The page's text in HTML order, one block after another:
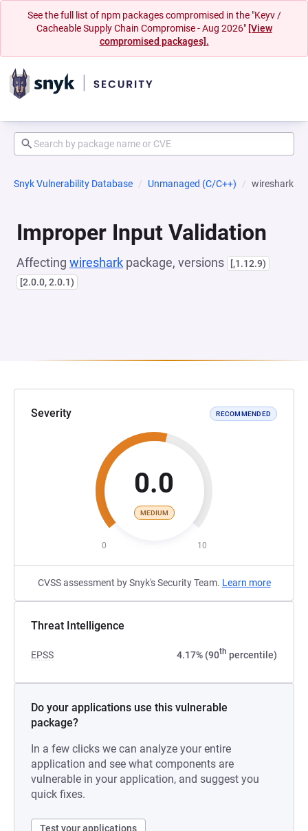
See the full list of npm packages compromised in the "Keyv /
Cacheable Supply Chain Compromise - Aug 2026" [View
compromised packages].
Snyk Vulnerability Database Unmanaged (C/C++) wireshark
Improper Input Validation
Affecting wireshark package, versions
[,1.12.9)
[2.0.0, 2.0.1)
Severity RECOMMENDED
0.0
MEDIUM
0 10
CVSS assessment by Snyk's Security Team. Learn more
Threat Intelligence
EPSS 4.17% (90th percentile)
Do your applications use this vulnerable
package?
In a few clicks we can analyze your entire
application and see what components are
vulnerable in your application, and suggest you
quick fixes.
Test your applications